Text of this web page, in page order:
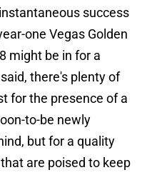
success
one Vegas Golden
might be in for a
there's plenty of
for the presence of a
to-be newly
but for a quality
are poised to keep